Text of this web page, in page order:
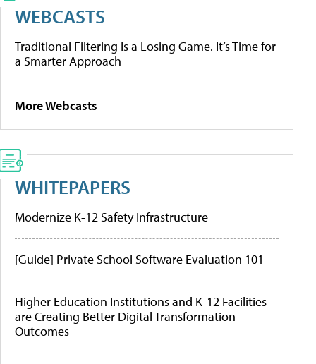
WEBCASTS
Traditional Filtering Is a Losing Game. It’s Time for
a Smarter Approach
More Webcasts
WHITEPAPERS
Modernize K-12 Safety Infrastructure
[Guide] Private School Software Evaluation 101
Higher Education Institutions and K-12 Facilities
are Creating Better Digital Transformation
Outcomes